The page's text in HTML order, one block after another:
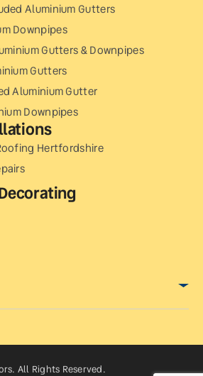
Aluminium Gutters
Downpipes
Gutters & Downpipes
Gutters
Aluminium Gutter
Downpipes
Hertfordshire
All Rights Reserved.